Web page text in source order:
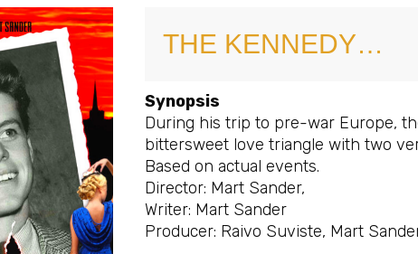
THE KENNEDY…
Synopsis
During his trip to pre-war Europe,
bittersweet love triangle with two
Based on actual events.
Director: Mart Sander,
Writer: Mart Sander
Producer: Raivo Suviste, Mart